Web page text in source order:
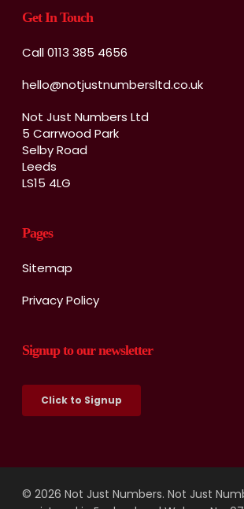
Get In Touch
Call 0113 385 4656
hello@notjustnumbersltd.co.uk
Not Just Numbers Ltd
5 Carrwood Park
Selby Road
Leeds
LS15 4LG
Pages
Sitemap
Privacy Policy
Signup to our newsletter
Click to Signup
© 2026 Not Just Numbers. Not Just